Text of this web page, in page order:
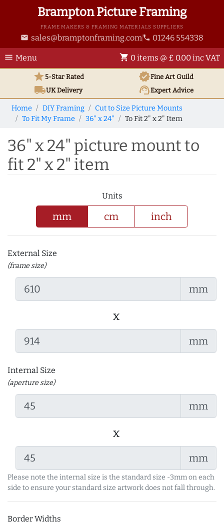
Brampton Picture Framing
FRAME MAKERS & FRAMING MATERIALS SUPPLIERS
email sales@bramptonframing.com phone 01246 554338
menu Menu shopping_cart 0 items @ £ 0.00 inc VAT
star5-Star Rated verifiedFine Art Guild
local_shippingUKDelivery support_agentExpert Advice
Home DIY Framing
Cut to Size Picture Mounts
To Fit My Frame
36" x 24" To Fit 2" x 2" Item
36" x 24" picture mount to
fit 2" x 2" item
Units
mm cm inch
External Size
(frame size)
mm
x
mm
Internal Size
(aperture size)
mm
x
mm
Please note the internal size is the standard size -3mm on each
side to ensure your standard size artwork does not fall through.
Border Widths